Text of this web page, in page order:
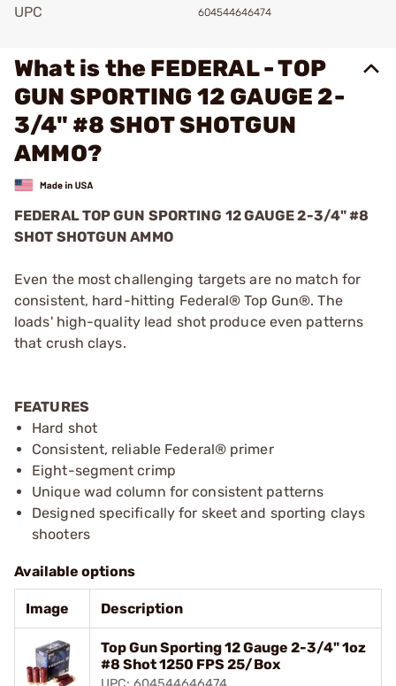
UPC 604544646474
What is the FEDERAL - TOP
GUN SPORTING 12 GAUGE 2-
3/4" #8 SHOT SHOTGUN
AMMO?
FEDERAL TOP GUN SPORTING 12 GAUGE 2-3/4" #8
SHOT SHOTGUN AMMO
Even the most challenging targets are no match for
consistent, hard-hitting Federal® Top Gun®. The
loads' high-quality lead shot produce even patterns
that crush clays.
FEATURES
Hard shot
Consistent, reliable Federal® primer
Eight-segment crimp
Unique wad column for consistent patterns
Designed specifically for skeet and sporting clays
shooters
Available options
Image Description
Top Gun Sporting 12 Gauge 2-3/4" 1oz
#8 Shot 1250 FPS 25/Box